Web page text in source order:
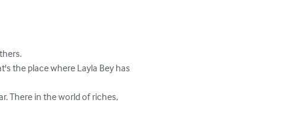
the place where Layla Bey has
There in the world of riches,